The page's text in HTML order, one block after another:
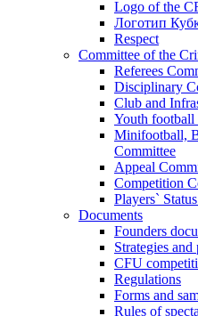
Logo of the
Логотип
Respect
Committee of the
Referees
Disciplinary
Club and
Youth football
Minifootball,
Committee
Appeal
Competition
Players`
Documents
Founders
Strategies and
CFU
Regulations
Forms and
Rules of